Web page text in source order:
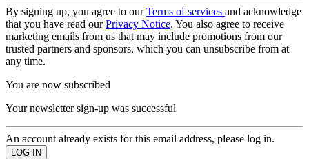
By signing up, you agree to ourTerms of services and acknowledge
that you have read ourPrivacy Notice. You also agree to receive
marketing emails from us that may include promotions from our
trusted partners and sponsors, which you can unsubscribe from at
any time.
You are now subscribed
Your newsletter sign-up was successful
An account already exists for this email address, please log in.